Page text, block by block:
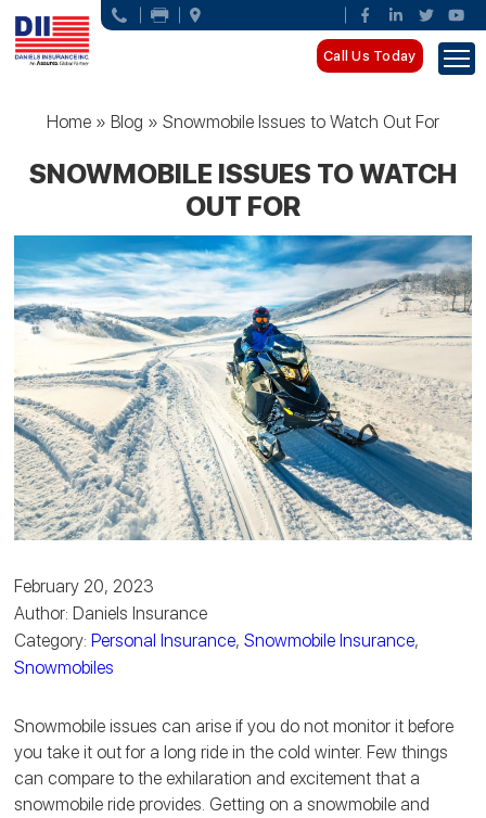
Call Us Today
Home» Blog » Snowmobile Issues to Watch Out For
SNOWMOBILE ISSUES TO WATCH
OUT FOR
February 20, 2023
Author: Daniels Insurance
Category:Personal Insurance, Snowmobile Insurance,
Snowmobiles
Snowmobile issues can arise if you do not monitor it before
you take it out for a long ride in the cold winter. Few things
can compare to the exhilaration and excitement that a
snowmobile ride provides. Getting on a snowmobile and